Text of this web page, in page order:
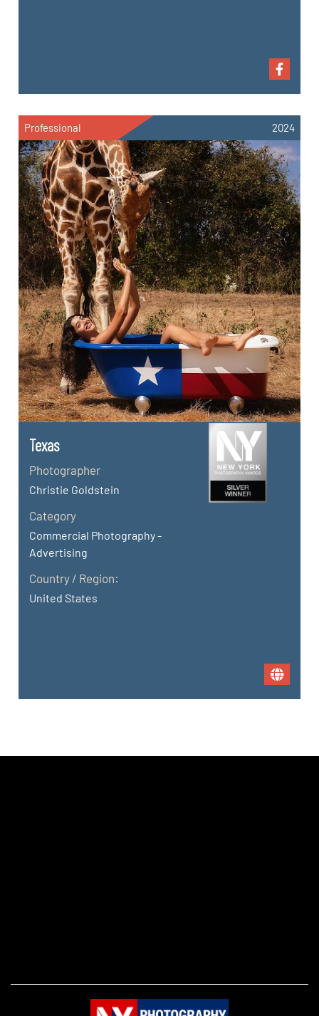
Professional 2024
Texas
Photographer
Christie Goldstein
Category
Commercial Photography -
Advertising
Country / Region:
United States